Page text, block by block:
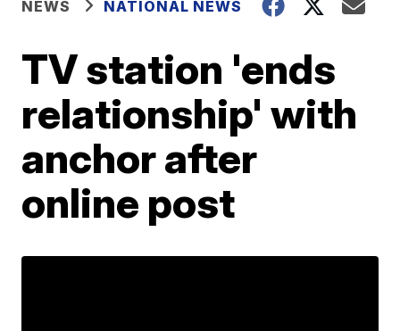
NEWS NATIONAL NEWS
TV station 'ends
relationship' with
anchor after
online post